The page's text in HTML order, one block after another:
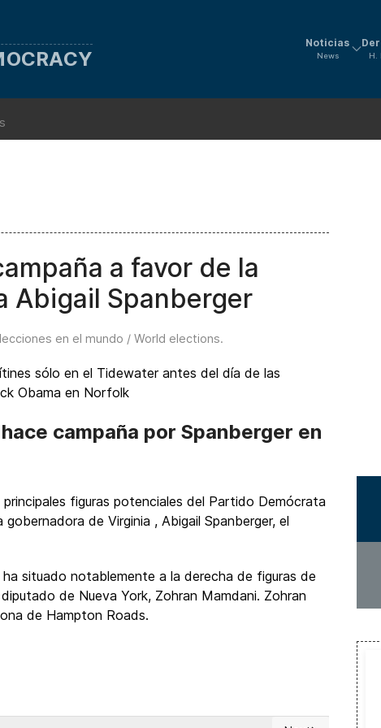
Noticias
News H.
a favor de la
Abigail Spanberger
en el mundo / World elections.
sólo en el Tidewater antes del día de las
Obama en Norfolk
campaña por Spanberger en
principales figuras potenciales del Partido Demócrata
de Virginia , Abigail Spanberger, el
situado notablemente a la derecha de figuras de
de Nueva York, Zohran Mamdani. Zohran
de Hampton Roads.